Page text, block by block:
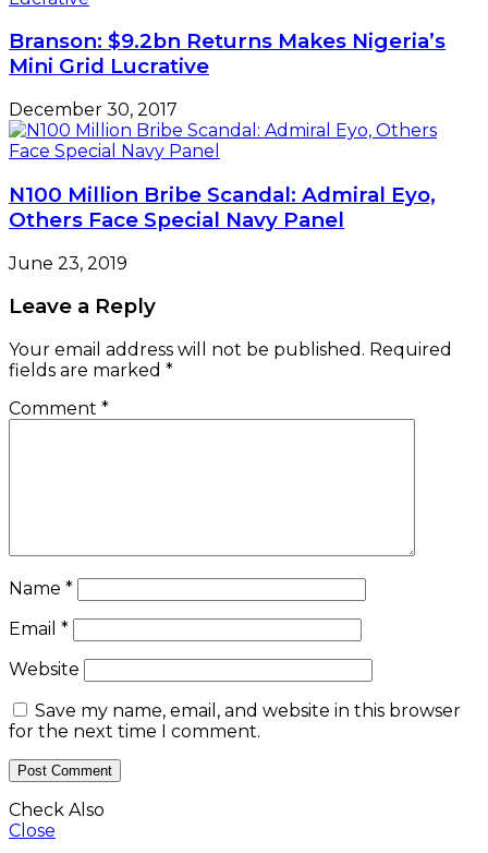
Branson: $9.2bn Returns Makes Nigeria’s
Mini Grid Lucrative
December 30, 2017
N100 Million Bribe Scandal: Admiral Eyo,
Others Face Special Navy Panel
June 23, 2019
Leave a Reply
Your email address will not be published. Required
fields are marked *
Comment *
Name *
Email *
Website
Save my name, email, and website in this browser
for the next time I comment.
Check Also
Close